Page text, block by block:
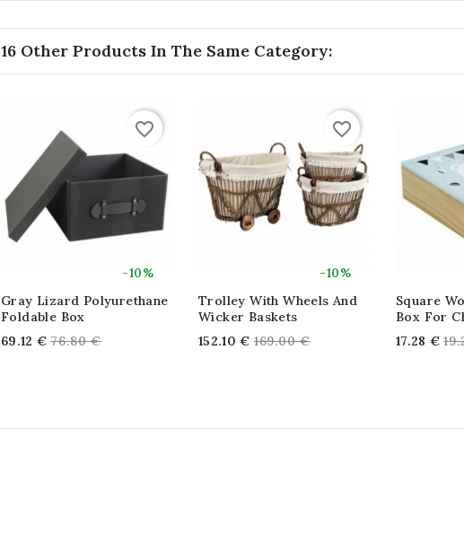
16 Other Products In The Same Category:
-10%
favorite_border
Gray Lizard Polyurethane
Foldable Box
69.12 € Regular
76.80 €
-10%
favorite_border
Trolley With Wheels And
Wicker Baskets
152.10 € Regular
169.00 €
Square
Box For
17.28 €